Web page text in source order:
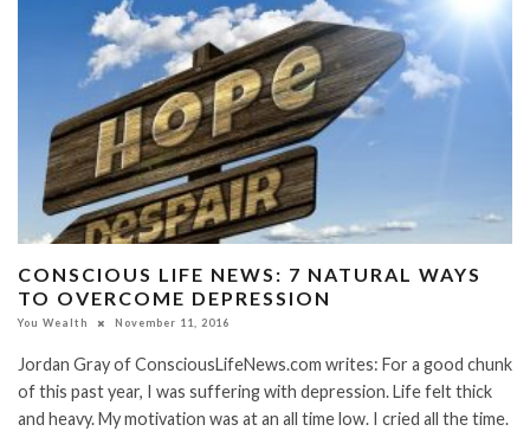
CONSCIOUS LIFE NEWS: 7 NATURAL WAYS
TO OVERCOME DEPRESSION
You Wealth November 11, 2016
Jordan Gray of ConsciousLifeNews.com writes: For a good chunk
of this past year, I was suffering with depression. Life felt thick
and heavy. My motivation was at an all time low. I cried all the time.